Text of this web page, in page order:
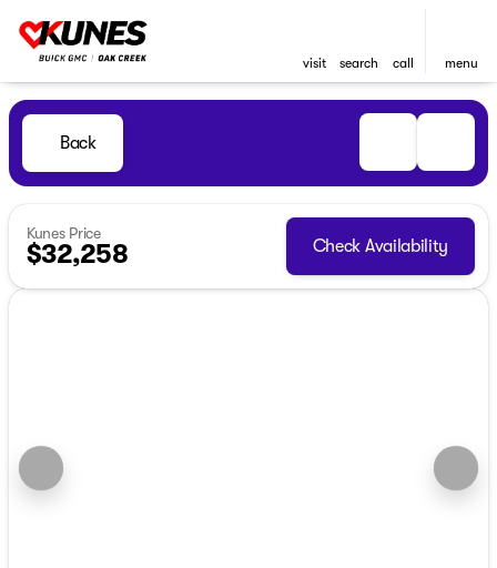
visit search call menu
Back
Kunes Price
$32,258 Check Availability